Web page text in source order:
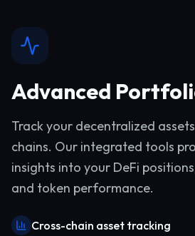
Advanced
Track your decentralized
chains. Our integrated tools
insights into your DeFi
and token performance.
Cross-chain asset tracking